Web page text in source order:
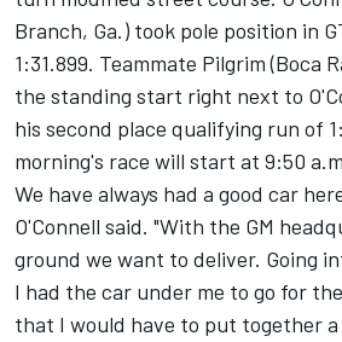
Branch, Ga.) took pole position in
1:31.899. Teammate Pilgrim (Boca
the standing start right next to
his second place qualifying run of
morning's race will start at 9:50
We have always had a good car
O'Connell said. "With the GM
ground we want to deliver. Going
I had the car under me to go for
that I would have to put together a